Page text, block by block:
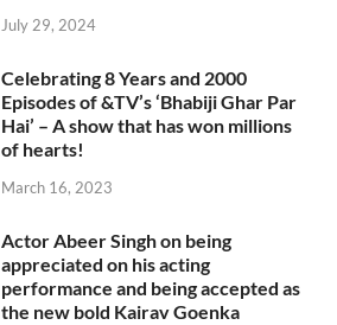
July 29, 2024
Celebrating 8 Years and 2000
Episodes of &TV’s ‘Bhabiji Ghar Par
Hai’ – A show that has won millions
of hearts!
March 16, 2023
Actor Abeer Singh on being
appreciated on his acting
performance and being accepted as
the new bold Kairav Goenka